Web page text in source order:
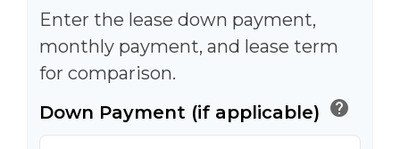
Enter the lease down payment,
monthly payment, and lease term
for comparison.
Down Payment (if applicable) help